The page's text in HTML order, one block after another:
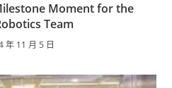
Moment for the
Team
年 11 月 5 日